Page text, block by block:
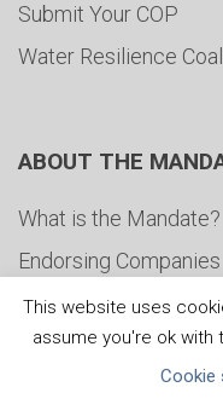
Submit Your COP
Water Resilience
ABOUT THE
What is the Mandate?
Endorsing Companies
Governance
FAQs
This website uses
assume you're ok with
Cookie